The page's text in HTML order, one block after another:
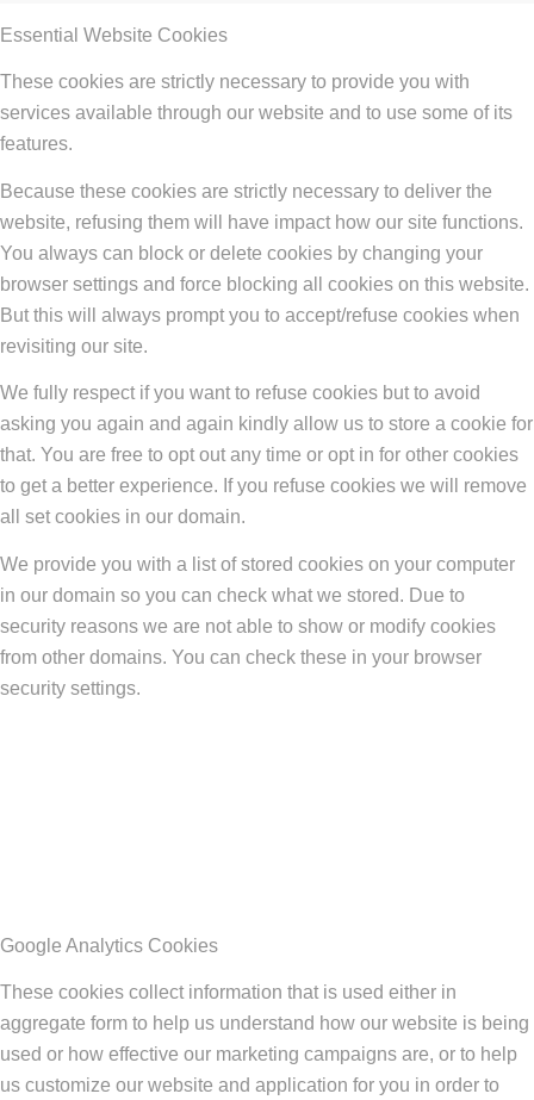
Essential Website Cookies
These cookies are strictly necessary to provide you with
services available through our website and to use some of its
features.
Because these cookies are strictly necessary to deliver the
website, refusing them will have impact how our site functions.
You always can block or delete cookies by changing your
browser settings and force blocking all cookies on this website.
But this will always prompt you to accept/refuse cookies when
revisiting our site.
We fully respect if you want to refuse cookies but to avoid
asking you again and again kindly allow us to store a cookie for
that. You are free to opt out any time or opt in for other cookies
to get a better experience. If you refuse cookies we will remove
all set cookies in our domain.
We provide you with a list of stored cookies on your computer
in our domain so you can check what we stored. Due to
security reasons we are not able to show or modify cookies
from other domains. You can check these in your browser
security settings.
Google Analytics Cookies
These cookies collect information that is used either in
aggregate form to help us understand how our website is being
used or how effective our marketing campaigns are, or to help
us customize our website and application for you in order to